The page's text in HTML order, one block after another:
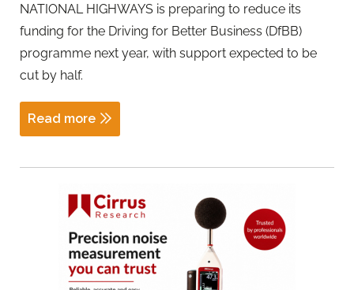
NATIONAL HIGHWAYS is preparing to reduce its
funding for the Driving for Better Business (DfBB)
programme next year, with support expected to be
cut by half.
Read more